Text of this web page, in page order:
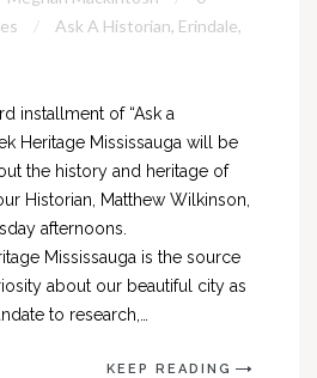
Ask A Historian, Erindale,
installment of “Ask a
Heritage Mississauga will be
the history and heritage of
Historian, Matthew Wilkinson,
afternoons.
Mississauga is the source
about our beautiful city as
to research,…
KEEP READING